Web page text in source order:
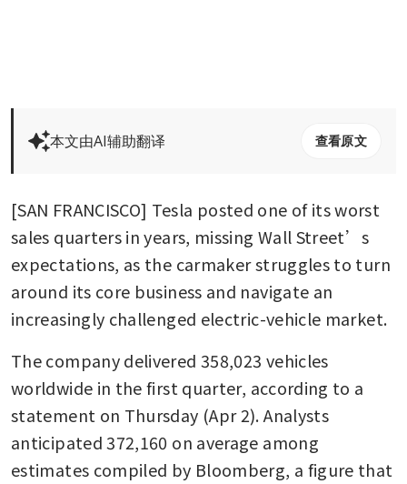
本文由AI辅助翻译 查看原文
[SAN FRANCISCO] Tesla posted one of its worst
sales quarters in years, missing Wall Street’s
expectations, as the carmaker struggles to turn
around its core business and navigate an
increasingly challenged electric-vehicle market.
The company delivered 358,023 vehicles
worldwide in the first quarter, according to a
statement on Thursday (Apr 2). Analysts
anticipated 372,160 on average among
estimates compiled by Bloomberg, a figure that